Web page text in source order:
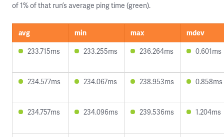
of 1% of that run’s average ping time (green).
avg min max
mdev
233.715ms
233.255ms 236.264ms 0.601ms
234.577ms 234.067ms 238.953ms 0.858ms
234.757ms 234.096ms 239.536ms 1.204ms